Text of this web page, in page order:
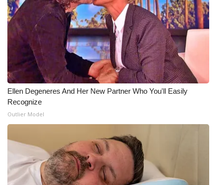
Hosford Legal Line
Find A Job
CHANNELS
WCBI Channel Updates
CBSN Livefeed
Fox 4
WCBI – LP
Ellen Degeneres And Her New Partner Who You'll Easily
Recognize
Outlier Model